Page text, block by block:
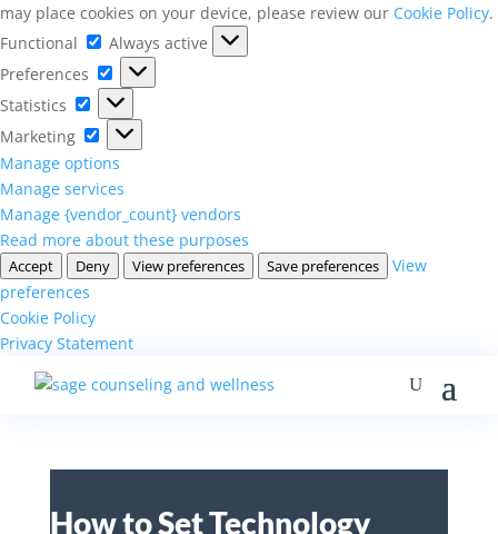
may place cookies on your device, please review our Cookie Policy.
Functional
Functional
Always active
Preferences
Preferences
Statistics
Statistics
Marketing
Marketing
Manage options
Manage services
Manage {vendor_count} vendors
Read more about these purposes
Accept Deny View preferences Save preferences
View
preferences
Cookie Policy
Privacy Statement
How to Set Technology